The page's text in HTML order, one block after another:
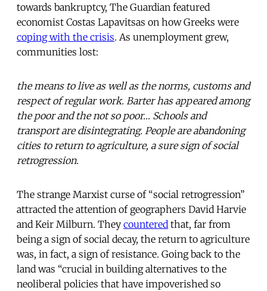
towards bankruptcy, The Guardian featured
economist Costas Lapavitsas on how Greeks were
coping with the crisis. As unemployment grew,
communities lost:
the means to live as well as the norms, customs and
respect of regular work. Barter has appeared among
the poor and the not so poor… Schools and
transport are disintegrating. People are abandoning
cities to return to agriculture, a sure sign of social
retrogression.
The strange Marxist curse of “social retrogression”
attracted the attention of geographers David Harvie
and Keir Milburn. They countered that, far from
being a sign of social decay, the return to agriculture
was, in fact, a sign of resistance. Going back to the
land was “crucial in building alternatives to the
neoliberal policies that have impoverished so